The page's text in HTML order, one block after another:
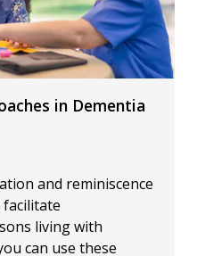
in Dementia
and reminiscence
living with
can use these